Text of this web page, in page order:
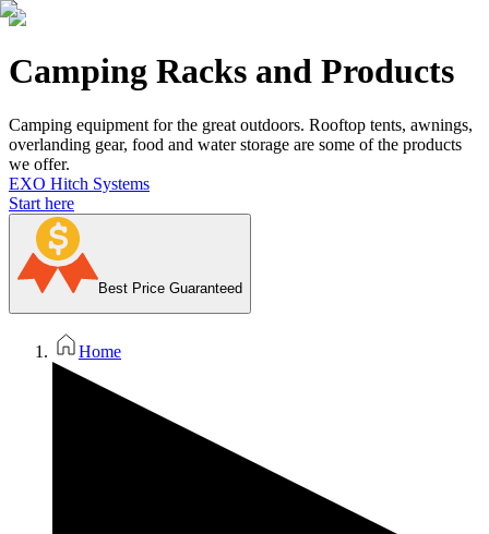
Camping Racks and Products
Camping equipment for the great outdoors. Rooftop tents, awnings,
overlanding gear, food and water storage are some of the products
we offer.
EXO Hitch Systems
Start here
Best Price Guaranteed
Home